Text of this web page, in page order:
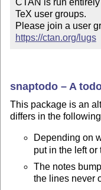
CTAN is run
TeX user groups.
https://ctan.org/lugs
snaptodo – A
This package is an
differs in the
Depending on
put in the left
The notes
the lines never